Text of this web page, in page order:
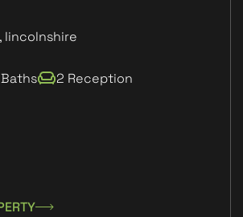
lincolnshire
2 Reception